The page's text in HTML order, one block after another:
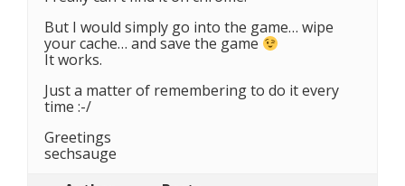
But I would simply go into the game… wipe
your cache… and save the game
It works.
Just a matter of remembering to do it every
time :-/
Greetings
sechsauge